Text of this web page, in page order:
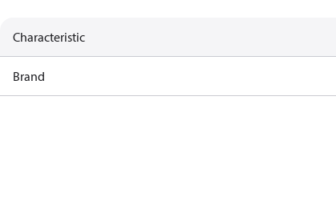
Characteristic
Brand